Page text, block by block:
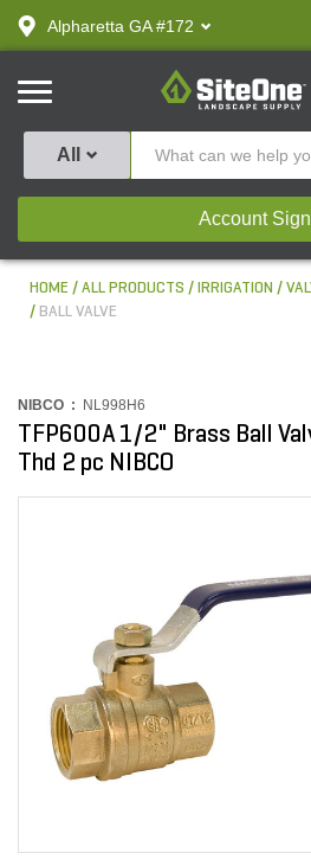
text.skipToContent
text.skipToNavigation
Alpharetta GA #172
SiteOne
All
Account
HOME ALL PRODUCTS IRRIGATION
BALL VALVE
NIBCO : NL998H6
TFP600A 1/2" Brass Ball
Thd 2 pc NIBCO